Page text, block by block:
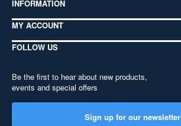
INFORMATION
MY ACCOUNT
FOLLOW US
Be the first to hear about new products,
events and special offers
Sign up for our newsletter